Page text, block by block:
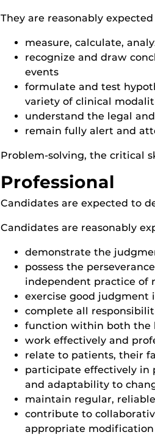
They are reasonably expected
measure, calculate,
recognize and draw
events
formulate and test
variety of clinical
understand the legal
remain fully alert and
Problem-solving, the critical
Professional
Candidates are expected to
Candidates are reasonably
demonstrate the
possess the
independent practice of
exercise good
complete all
function within both the
work effectively and
relate to patients, their
participate effectively in
and adaptability to
maintain regular,
contribute to
appropriate modification